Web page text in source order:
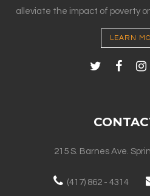
alleviate the impact of poverty
LEARN
215 S. Barnes Ave.
(417) 862 - 4314